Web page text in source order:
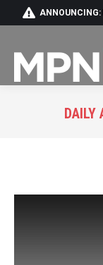
ANNOUNCING:
DAILY